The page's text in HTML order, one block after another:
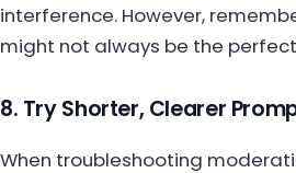
interference. However,
might not always be the
8. Try Shorter, Clearer
When troubleshooting